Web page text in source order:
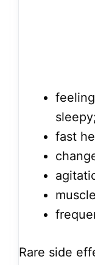
fast
Rare side